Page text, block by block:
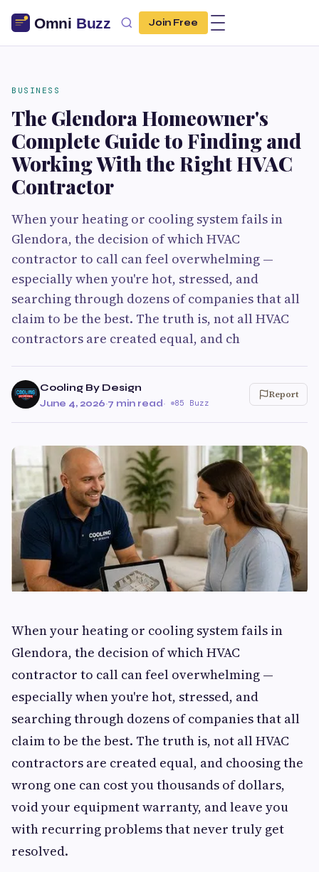
Join Free
BUSINESS
The Glendora Homeowner's
Complete Guide to Finding and
Working With the Right HVAC
Contractor
When your heating or cooling system fails in
Glendora, the decision of which HVAC
contractor to call can feel overwhelming —
especially when you're hot, stressed, and
searching through dozens of companies that all
claim to be the best. The truth is, not all HVAC
contractors are created equal, and ch
Cooling By Design
June 4, 2026·7 min read· 85 Buzz
Report
When your heating or cooling system fails in
Glendora, the decision of which HVAC
contractor to call can feel overwhelming —
especially when you're hot, stressed, and
searching through dozens of companies that all
claim to be the best. The truth is, not all HVAC
contractors are created equal, and choosing the
wrong one can cost you thousands of dollars,
void your equipment warranty, and leave you
with recurring problems that never truly get
resolved.